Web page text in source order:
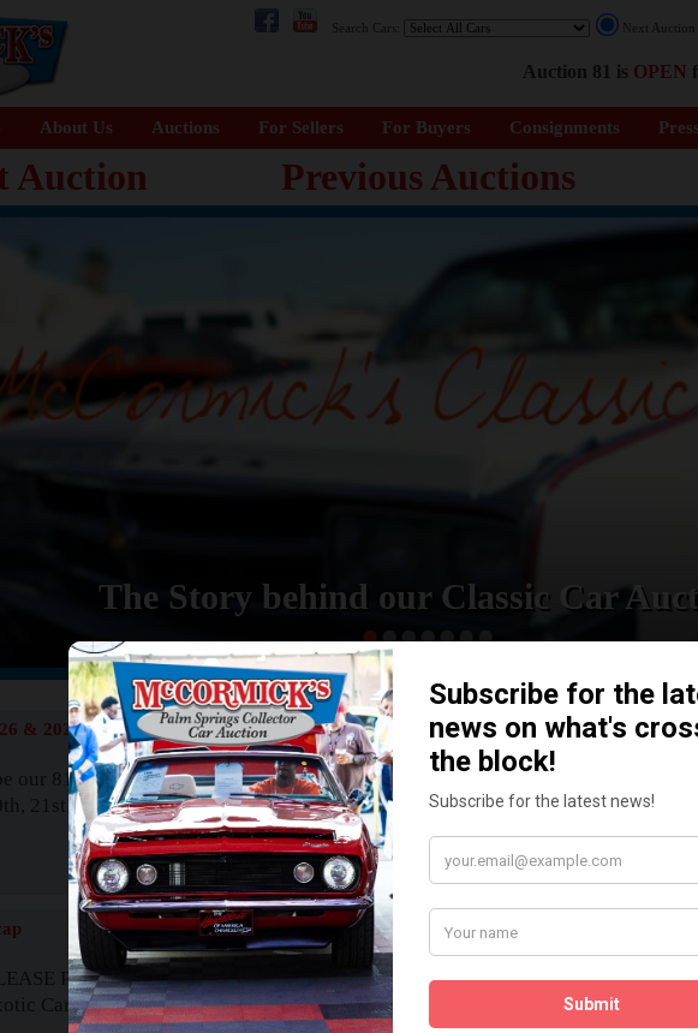
Search Cars: Next
Auction 81 is OPEN
About Us Auctions For Sellers For Buyers Consignments
Auction Previous Auctions
The Story behind our Classic Car
READ MORE
& 2027
our 81st event. The
21st & 22nd. Our
Read More
Palm Springs,
Car Auctions is
How We Got Started!
Watch on YouTube